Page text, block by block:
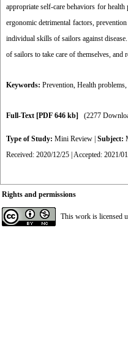
appropriate self-care behaviors for
ergonomic detrimental factors,
individual skills of sailors against
of sailors to take care of themselves, and
Keywords: Prevention, Health problems,
Full-Text [PDF 646 kb] (2277
Type of Study: Mini Review Subject:
Received: 2020/12/25 | Accepted: 2021/
Rights and permissions
This work is licensed